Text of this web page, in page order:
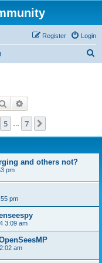
Login
Register
Search
5 7
and others not?
pm
pm
3:09 am
am